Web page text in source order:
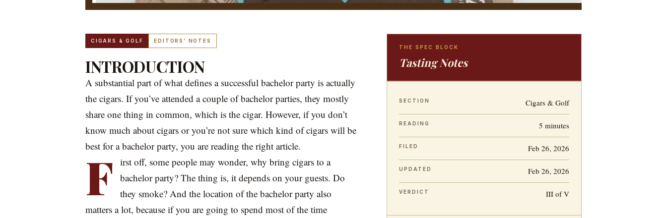
CIGARS & GOLF EDITORS’ NOTES
INTRODUCTION
A substantial part of what defines a successful bachelor party is actually
the cigars. If you’ve attended a couple of bachelor parties, they mostly
share one thing in common, which is the cigar. However, if you don’t
know much about cigars or you’re not sure which kind of cigars will be
best for a bachelor party, you are reading the right article.
F irst off, some people may wonder, why bring cigars to a
bachelor party? The thing is, it depends on your guests. Do
they smoke? And the location of the bachelor party also
matters a lot, because if you are going to spend most of the time
THE SPEC BLOCK
Tasting Notes
SECTION Cigars & Golf
READING 5 minutes
FILED Feb 26, 2026
UPDATED Feb 26, 2026
VERDICT III of V